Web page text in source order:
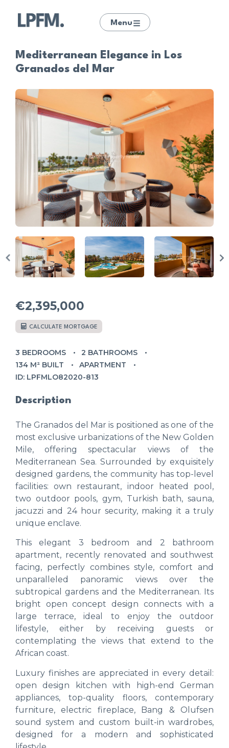
Menu
Mediterranean Elegance in Los
Granados del Mar
€2,395,000
CALCULATE MORTGAGE
3 BEDROOMS
2 BATHROOMS
134 M² BUILT
APARTMENT
ID: LPFMLO82020-813
Description
The Granados del Mar is positioned as one of the
most exclusive urbanizations of the New Golden
Mile, offering spectacular views of the
Mediterranean Sea. Surrounded by exquisitely
designed gardens, the community has top-level
facilities: own restaurant, indoor heated pool,
two outdoor pools, gym, Turkish bath, sauna,
jacuzzi and 24 hour security, making it a truly
unique enclave.
This elegant 3 bedroom and 2 bathroom
apartment, recently renovated and southwest
facing, perfectly combines style, comfort and
unparalleled panoramic views over the
subtropical gardens and the Mediterranean. Its
bright open concept design connects with a
large terrace, ideal to enjoy the outdoor
lifestyle, either by receiving guests or
contemplating the views that extend to the
African coast.
Luxury finishes are appreciated in every detail:
open design kitchen with high-end German
appliances, top-quality floors, contemporary
furniture, electric fireplace, Bang & Olufsen
sound system and custom built-in wardrobes,
designed for a modern and sophisticated